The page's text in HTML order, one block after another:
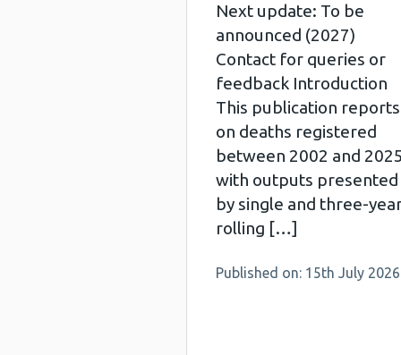
Next update: To be
announced (2027)
Contact for queries or
feedback Introduction
This publication reports
on deaths registered
between 2002 and
with outputs presented
by single and three-
rolling […]
Published on: 15th July 2026